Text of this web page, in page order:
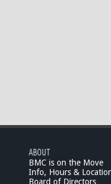
ABOUT
BMC is on the Move
Info, Hours &
Board of Directors